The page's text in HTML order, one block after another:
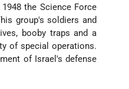
the Science Force
group's soldiers and
booby traps and a
of special operations.
of Israel's defense